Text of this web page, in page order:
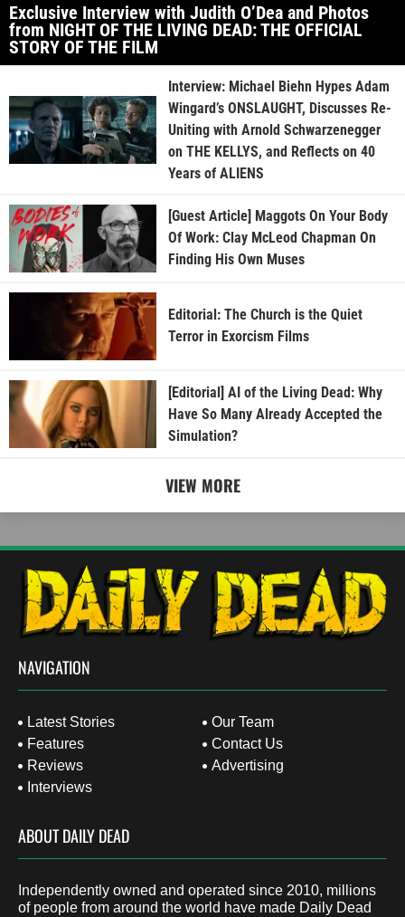
Exclusive Interview with Judith O’Dea and Photos
from NIGHT OF THE LIVING DEAD: THE OFFICIAL
STORY OF THE FILM
Interview: Michael Biehn Hypes Adam
Wingard’s ONSLAUGHT, Discusses Re-
Uniting with Arnold Schwarzenegger
on THE KELLYS, and Reflects on 40
Years of ALIENS
[Guest Article] Maggots On Your Body
Of Work: Clay McLeod Chapman On
Finding His Own Muses
Editorial: The Church is the Quiet
Terror in Exorcism Films
[Editorial] AI of the Living Dead: Why
Have So Many Already Accepted the
Simulation?
VIEW MORE
NAVIGATION
Latest Stories
Features
Reviews
Interviews
Our Team
Contact Us
Advertising
ABOUT DAILY DEAD
Independently owned and operated since 2010, millions
of people from around the world have made Daily Dead